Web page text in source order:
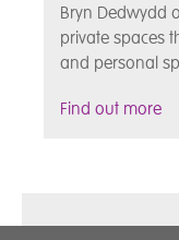
Bryn Dedwydd
private spaces
and personal
Find out more